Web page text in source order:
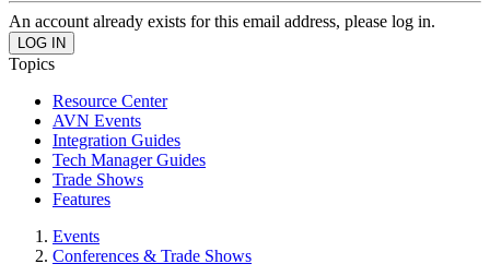
An account already exists for this email address, please log in.
Topics
Resource Center
AVN Events
Integration Guides
Tech Manager Guides
Trade Shows
Features
Events
Conferences & Trade Shows